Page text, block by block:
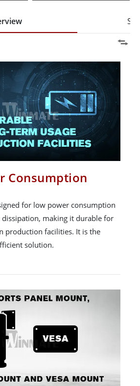
Consumption
for low power consumption
dissipation, making it durable for
production facilities. It is the
solution.